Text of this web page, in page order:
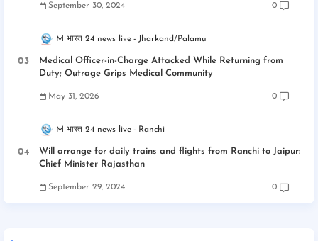
September 30, 2024 0
M भारत 24 news live Jharkand/Palamu
Medical Officer-in-Charge Attacked While Returning from
Duty; Outrage Grips Medical Community
May 31, 2026 0
M भारत 24 news live Ranchi
Will arrange for daily trains and flights from Ranchi to Jaipur:
Chief Minister Rajasthan
September 29, 2024 0